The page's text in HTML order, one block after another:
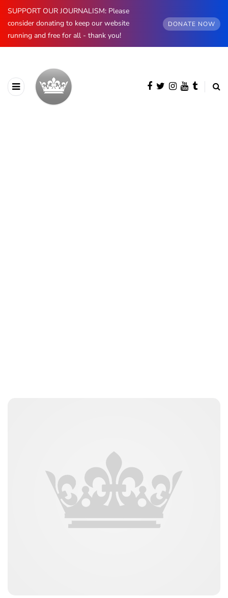
SUPPORT OUR JOURNALISM: Please
consider donating to keep our website
running and free for all - thank you!
DONATE NOW